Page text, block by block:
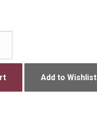
Add to Wishlist